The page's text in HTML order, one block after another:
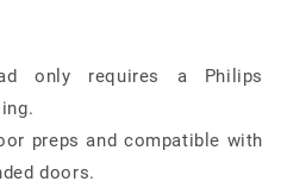
only requires a Philips
preps and compatible with
doors.